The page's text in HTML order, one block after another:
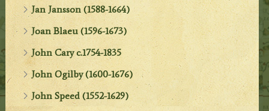
Jan Jansson (1588-1664)
Joan Blaeu (1596-1673)
John Cary c.1754-1835
John Ogilby (1600-1676)
John Speed (1552-1629)